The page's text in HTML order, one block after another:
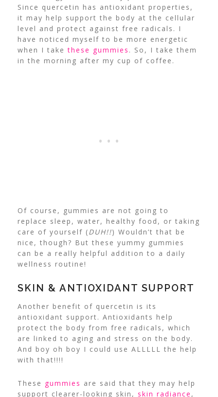
Since quercetin has antioxidant properties,
it may help support the body at the cellular
level and protect against free radicals. I
have noticed myself to be more energetic
when I takethese gummies . So, I take them
in the morning after my cup of coffee.
Of course, gummies are not going to
replace sleep, water, healthy food, or taking
care of yourself (DUH!!) Wouldn’t that be
nice, though? But these yummy gummies
can be a really helpful addition to a daily
wellness routine!
SKIN & ANTIOXIDANT SUPPORT
Another benefit of quercetin is its
antioxidant support. Antioxidants help
protect the body from free radicals, which
are linked to aging and stress on the body.
And boy oh boy I could use ALLLLL the help
with that!!!!
These gummies are said that they may help
support clearer-looking skin, skin radiance ,